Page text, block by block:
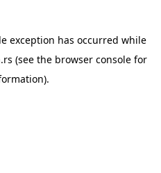
exception has occurred while
(see the browser console for